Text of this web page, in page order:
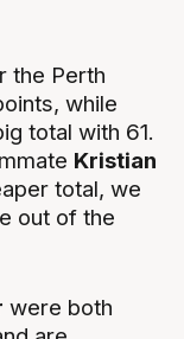
the Perth
while
total with 61.
Kristian
total, we
out of the
were both